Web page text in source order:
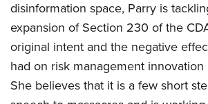
disinformation space, Parry is
expansion of Section 230 of the
original intent and the negative
had on risk management innovation
She believes that it is a few short